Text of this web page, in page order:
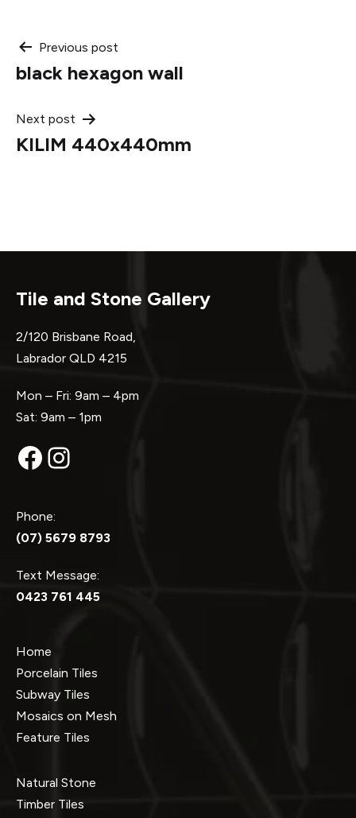
Post
navigation
Previous post
black hexagon wall
Next post
KILIM 440x440mm
Tile and Stone Gallery
2/120 Brisbane Road,
Labrador QLD 4215
Mon – Fri: 9am – 4pm
Sat: 9am – 1pm
Facebook
Instagram
Phone:
(07) 5679 8793
Text Message:
0423 761 445
Home
Porcelain Tiles
Subway Tiles
Mosaics on Mesh
Feature Tiles
Natural Stone
Timber Tiles